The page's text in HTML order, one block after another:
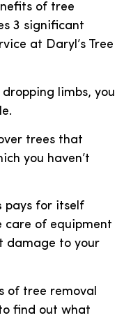
of tree
3 significant
at Daryl’s Tree
limbs, you
trees that
you haven’t
pays for itself
care of equipment
damage to your
of tree removal
find out what